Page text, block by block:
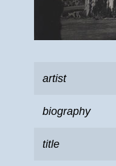
artist
biography
title